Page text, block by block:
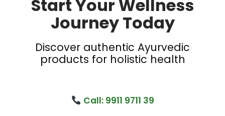
Start Your Wellness
Journey Today
Discover authentic Ayurvedic
products for holistic health
Call: 9911 9711 39